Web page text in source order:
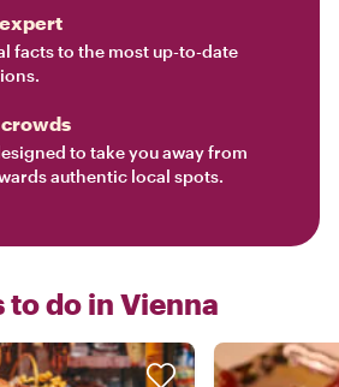
facts to the most up-to-date
to take you away from
authentic local spots.
to do in Vienna